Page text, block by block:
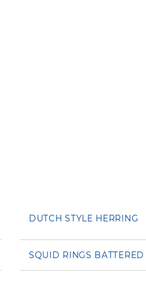
DUTCH STYLE HERRING
SQUID RINGS BATTERED